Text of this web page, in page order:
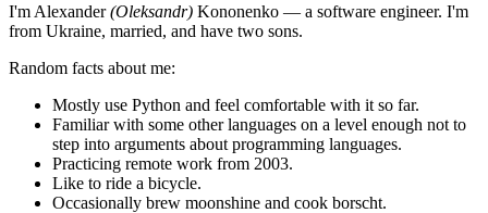
I'm Alexander(Oleksandr) Kononenko — a software engineer. I'm
from Ukraine, married, and have two sons.
Random facts about me:
Mostly use Python and feel comfortable with it so far.
Familiar with some other languages on a level enough not to
step into arguments about programming languages.
Practicing remote work from 2003.
Like to ride a bicycle.
Occasionally brew moonshine and cook borscht.